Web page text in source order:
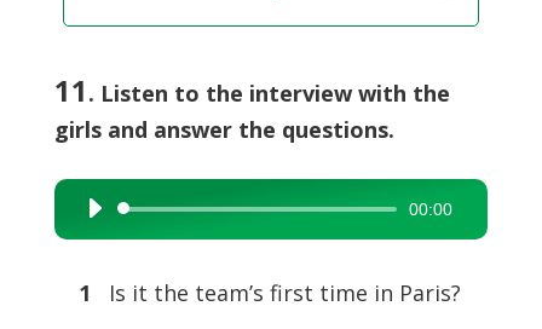
11 . Listen to the interview with the
girls and answer the questions.
Audio
Player
00:00
1
Is it the team’s first time in Paris?